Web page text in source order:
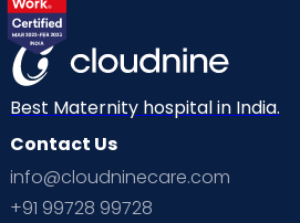
Best Maternity hospital in India.
Contact Us
info@cloudninecare.com
+91 99728 99728